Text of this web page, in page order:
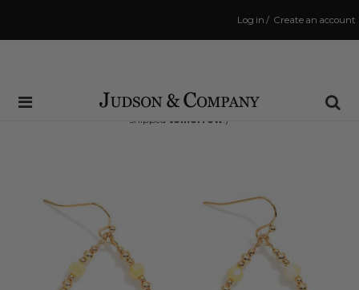
Create an account
/
Log in
Same Day Shipping Cutoff: 3:00 PM
(Order within37 hrs and 22 minsto have your order
shipped tomorrow!)